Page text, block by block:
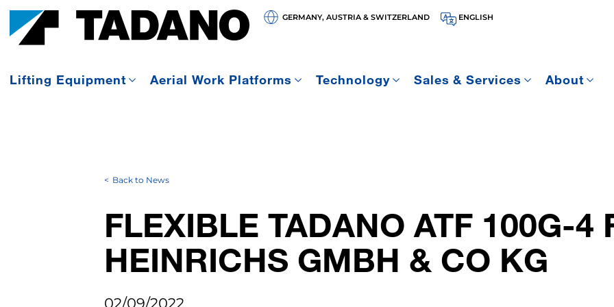
GERMANY, AUSTRIA & SWITZERLAND ENGLISH
Lifting Equipment Aerial Work Platforms Technology Sales & Services About
Back to News
FLEXIBLE TADANO ATF 100G-4
HEINRICHS GMBH & CO KG
02/09/2022